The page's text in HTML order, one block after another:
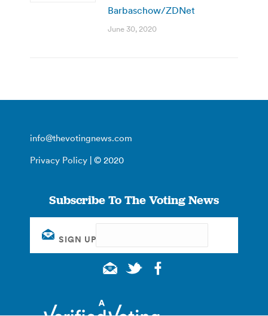
Barbaschow/ZDNet
June 30, 2020
info@thevotingnews.com
Privacy Policy | © 2020
Subscribe To The Voting News